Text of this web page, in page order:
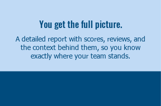
You get the full picture.
A detailed report with scores, reviews, and
the context behind them, so you know
exactly where your team stands.